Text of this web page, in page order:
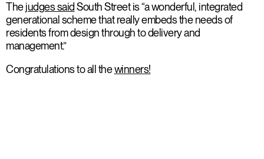
Thejudges said South Street is “a wonderful, integrated
generational scheme that really embeds the needs of
residents from design through to delivery and
management.”
Congratulations to all thewinners!